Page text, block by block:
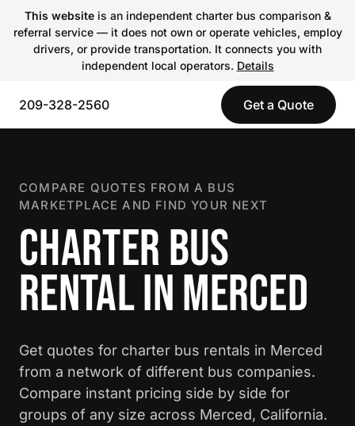
This websiteis an independent charter bus comparison &
referral service — it does not own or operate vehicles, employ
drivers, or provide transportation. It connects you with
independent local operators. Details
209-328-2560 Get a Quote
COMPARE QUOTES FROM A BUS
MARKETPLACE AND FIND YOUR NEXT
CHARTER BUS
RENTAL IN MERCED
Get quotes for charter bus rentals in Merced
from a network of different bus companies.
Compare instant pricing side by side for
groups of any size across Merced, California.